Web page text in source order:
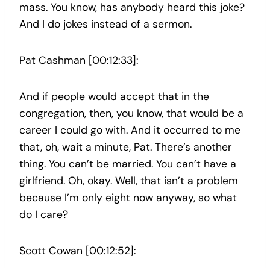
mass. You know, has anybody heard this joke?
And I do jokes instead of a sermon.
Pat Cashman [00:12:33]:
And if people would accept that in the
congregation, then, you know, that would be a
career I could go with. And it occurred to me
that, oh, wait a minute, Pat. There’s another
thing. You can’t be married. You can’t have a
girlfriend. Oh, okay. Well, that isn’t a problem
because I’m only eight now anyway, so what
do I care?
Scott Cowan [00:12:52]: